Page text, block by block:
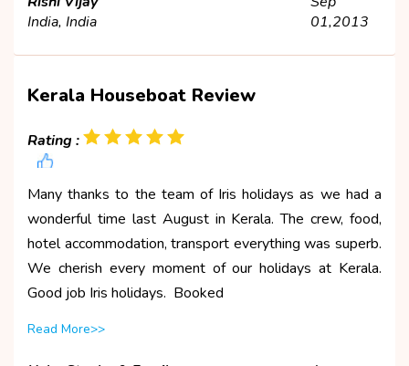
India, India
01,2013
Kerala Houseboat Review
Rating :
Many thanks to the team of Iris holidays as we had a
wonderful time last August in Kerala. The crew, food,
hotel accommodation, transport everything was superb.
We cherish every moment of our holidays at Kerala.
Good job Iris holidays. Booked
Read More>>